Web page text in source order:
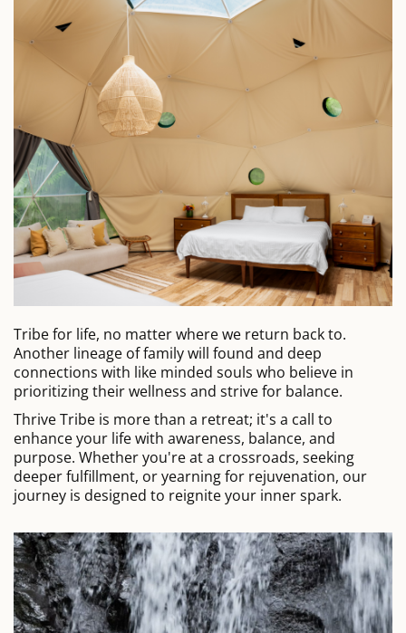
Tribe for life, no matter where we return back to.
Another lineage of family will found and deep
connections with like minded souls who believe in
prioritizing their wellness and strive for balance.
Thrive Tribe is more than a retreat; it's a call to
enhance your life with awareness, balance, and
purpose. Whether you're at a crossroads, seeking
deeper fulfillment, or yearning for rejuvenation, our
journey is designed to reignite your inner spark.